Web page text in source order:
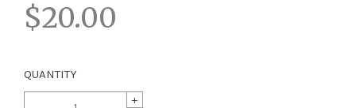
$20.00
QUANTITY
+